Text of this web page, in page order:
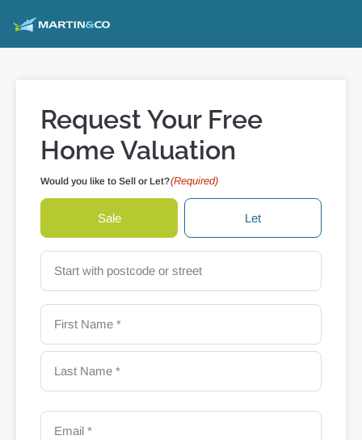
Request Your Free
Home Valuation
Would you like to Sell or Let?(Required)
Sale Let